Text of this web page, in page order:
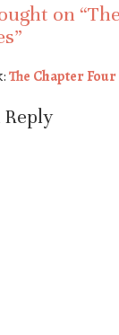
on “
”
The Chapter
Reply